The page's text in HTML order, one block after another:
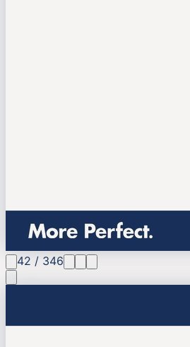
42 / 346